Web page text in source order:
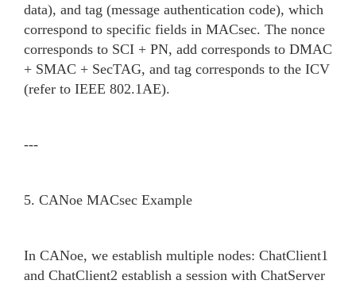
data), and tag (message authentication code), which
correspond to specific fields in MACsec. The nonce
corresponds to SCI + PN, add corresponds to DMAC
+ SMAC + SecTAG, and tag corresponds to the ICV
(refer to IEEE 802.1AE).
---
5. CANoe MACsec Example
In CANoe, we establish multiple nodes: ChatClient1
and ChatClient2 establish a session with ChatServer